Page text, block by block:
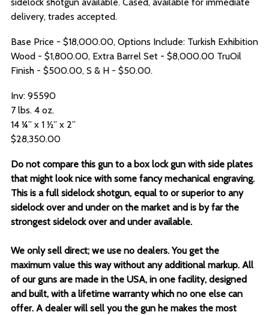
delivery, trades accepted.
Base Price - $18,000.00, Options Include: Turkish Exhibition
Wood - $1,800.00, Extra Barrel Set - $8,000.00 TruOil
Finish - $500.00, S & H - $50.00.
Inv: 95590
7 lbs. 4 oz.
14 ¼” x 1 ½” x 2”
$28,350.00
Do not compare this gun to a box lock gun with side plates
that might look nice with some fancy mechanical engraving.
This is a full sidelock shotgun, equal to or superior to any
sidelock over and under on the market and is by far the
strongest sidelock over and under available.
We only sell direct; we use no dealers. You get the
maximum value this way without any additional markup. All
of our guns are made in the USA, in one facility, designed
and built, with a lifetime warranty which no one else can
offer. A dealer will sell you the gun he makes the most